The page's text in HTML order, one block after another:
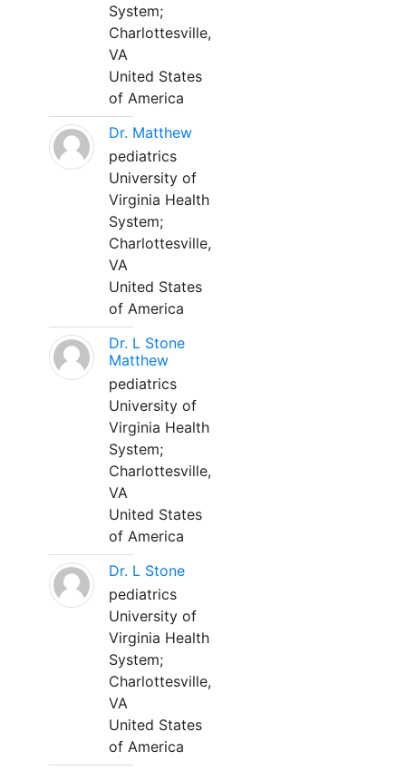
System;
Charlottesville,
VA
United States
of America
Dr. Matthew
pediatrics
University of
Virginia Health
System;
Charlottesville,
VA
United States
of America
Dr. L Stone
Matthew
pediatrics
University of
Virginia Health
System;
Charlottesville,
VA
United States
of America
Dr. L Stone
pediatrics
University of
Virginia Health
System;
Charlottesville,
VA
United States
of America